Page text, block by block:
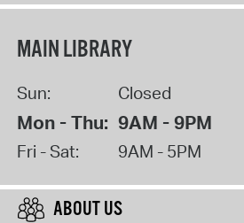
MAIN LIBRARY
Sun: Closed
Mon - Thu: 9AM - 9PM
Fri - Sat: 9AM - 5PM
ABOUT US